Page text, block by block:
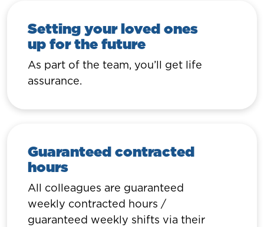
Setting your loved ones
up for the future
As part of the team, you’ll get life
assurance.
Guaranteed contracted
hours
All colleagues are guaranteed
weekly contracted hours /
guaranteed weekly shifts via their